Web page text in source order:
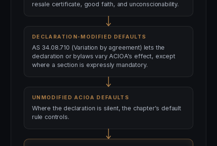
resale certificate, good faith, and unconscionability.
DECLARATION-MODIFIED DEFAULTS
AS 34.08.710 (Variation by agreement) lets the
declaration or bylaws vary ACIOA's effect, except
where a section is expressly mandatory.
UNMODIFIED ACIOA DEFAULTS
Where the declaration is silent, the chapter's default
rule controls.